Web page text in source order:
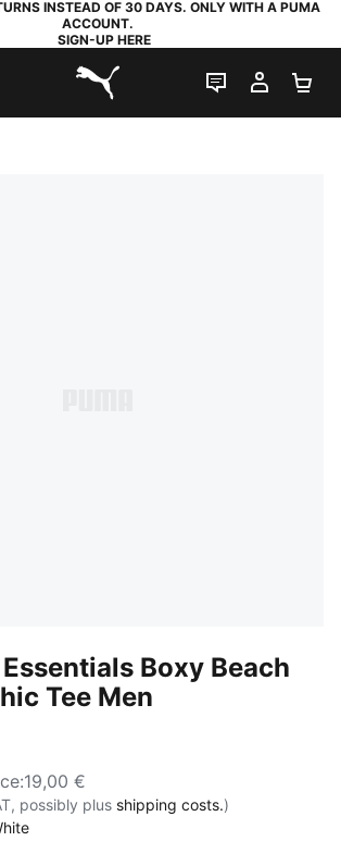
INSTEAD OF 30 DAYS. ONLY WITH A PUMA
ACCOUNT.
SIGN-UP HERE
PUMA.com
LIVE CHAT
MY
Boxy Beach
Tee Men
:19,00 €
possibly plus shipping costs.)